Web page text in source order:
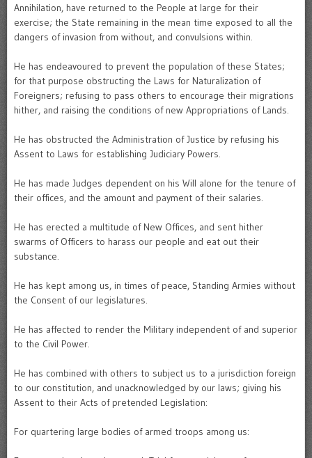
Annihilation, have returned to the People at large for their
exercise; the State remaining in the mean time exposed to all the
dangers of invasion from without, and convulsions within.
He has endeavoured to prevent the population of these States;
for that purpose obstructing the Laws for Naturalization of
Foreigners; refusing to pass others to encourage their migrations
hither, and raising the conditions of new Appropriations of Lands.
He has obstructed the Administration of Justice by refusing his
Assent to Laws for establishing Judiciary Powers.
He has made Judges dependent on his Will alone for the tenure of
their offices, and the amount and payment of their salaries.
He has erected a multitude of New Offices, and sent hither
swarms of Officers to harass our people and eat out their
substance.
He has kept among us, in times of peace, Standing Armies without
the Consent of our legislatures.
He has affected to render the Military independent of and superior
to the Civil Power.
He has combined with others to subject us to a jurisdiction foreign
to our constitution, and unacknowledged by our laws; giving his
Assent to their Acts of pretended Legislation:
For quartering large bodies of armed troops among us: